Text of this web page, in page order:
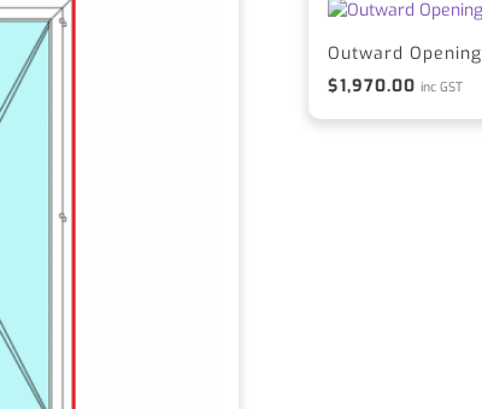
Outward
$1,970.00 inc GST